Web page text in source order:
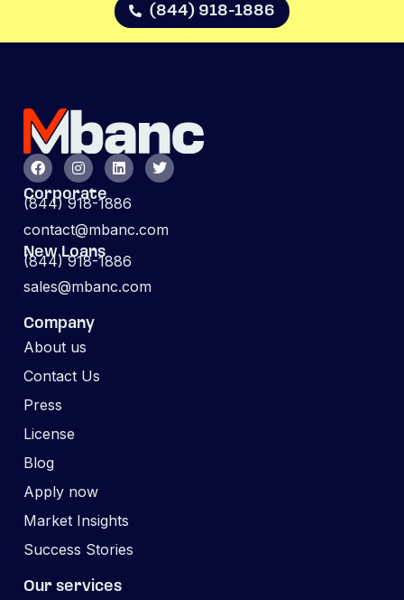
(844) 918-1886
Corporate
(844) 918-1886
contact@mbanc.com
New Loans
(844) 918-1886
sales@mbanc.com
Company
About us
Contact Us
Press
License
Blog
Apply now
Market Insights
Success Stories
Our services